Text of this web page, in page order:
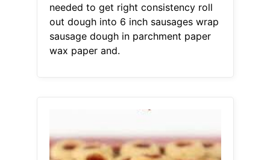
needed to get right consistency roll
out dough into 6 inch sausages wrap
sausage dough in parchment paper
wax paper and.